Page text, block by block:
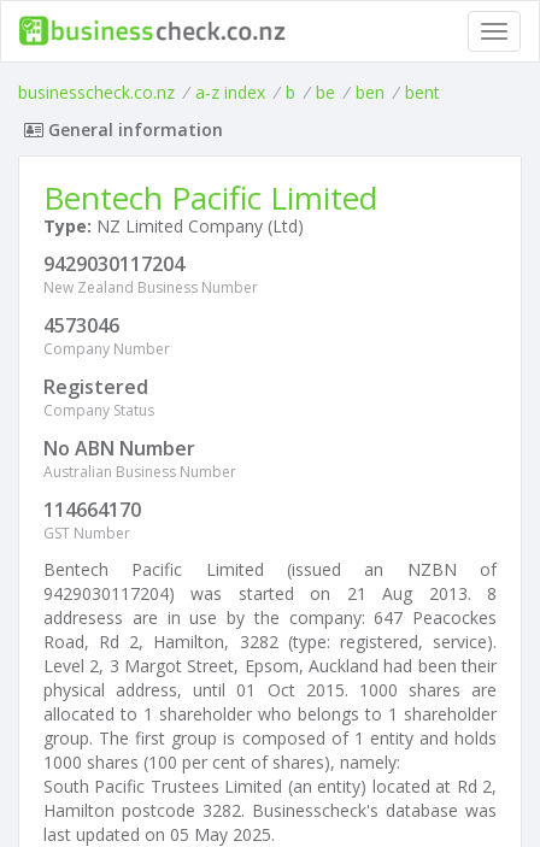
businesscheck.co.nz / a-z index / b / be / ben / bent
General information
Bentech Pacific Limited
Type: NZ Limited Company (Ltd)
9429030117204
New Zealand Business Number
4573046
Company Number
Registered
Company Status
No ABN Number
Australian Business Number
114664170
GST Number
Bentech Pacific Limited (issued an NZBN of
9429030117204) was started on 21 Aug 2013. 8
addresess are in use by the company: 647 Peacockes
Road, Rd 2, Hamilton, 3282 (type: registered, service).
Level 2, 3 Margot Street, Epsom, Auckland had been their
physical address, until 01 Oct 2015. 1000 shares are
allocated to 1 shareholder who belongs to 1 shareholder
group. The first group is composed of 1 entity and holds
1000 shares (100 per cent of shares), namely:
South Pacific Trustees Limited (an entity) located at Rd 2,
Hamilton postcode 3282. Businesscheck's database was
last updated on 05 May 2025.